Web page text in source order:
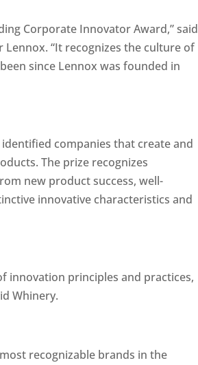
Corporate Innovator Award,” said
“It recognizes the culture of
since Lennox was founded in
companies that create and
The prize recognizes
new product success, well-
innovative characteristics and
innovation principles and practices,
Whinery.
recognizable brands in the